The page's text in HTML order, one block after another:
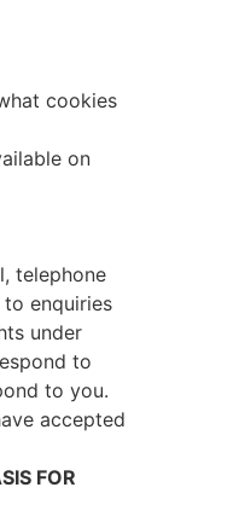
cookies
on
telephone
enquiries
under
to
to you.
accepted
FOR